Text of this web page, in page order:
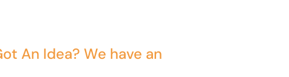
An Idea? We have an